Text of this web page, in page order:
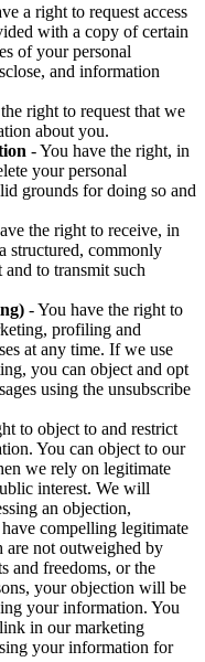
a right to request access
with a copy of certain
of your personal
and information
right to request that we
about you.
- You have the right, in
your personal
grounds for doing so and
the right to receive, in
structured, commonly
and to transmit such
- You have the right to
profiling and
at any time. If we use
you can object and opt
using the unsubscribe
to object to and restrict
You can object to our
we rely on legitimate
interest. We will
an objection,
compelling legitimate
are not outweighed by
and freedoms, or the
your objection will be
your information. You
in our marketing
your information for